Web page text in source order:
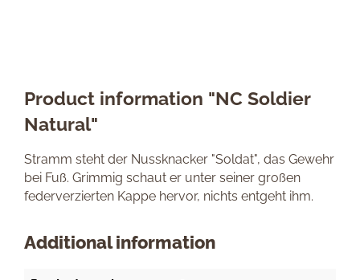
Product information "NC Soldier
Natural"
Stramm steht der Nussknacker "Soldat", das Gewehr
bei Fuß. Grimmig schaut er unter seiner großen
federverzierten Kappe hervor, nichts entgeht ihm.
Additional information